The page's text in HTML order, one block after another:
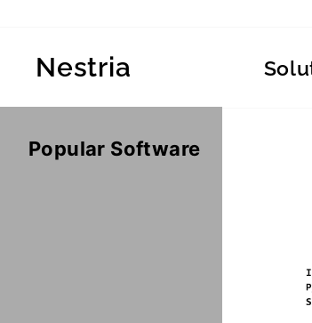
contentNestria
Popular Software